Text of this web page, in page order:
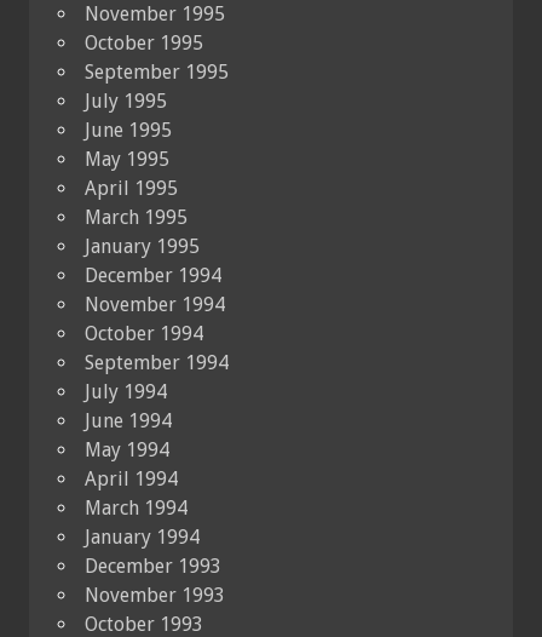
November 1995
October 1995
September 1995
July 1995
June 1995
May 1995
April 1995
March 1995
January 1995
December 1994
November 1994
October 1994
September 1994
July 1994
June 1994
May 1994
April 1994
March 1994
January 1994
December 1993
November 1993
October 1993